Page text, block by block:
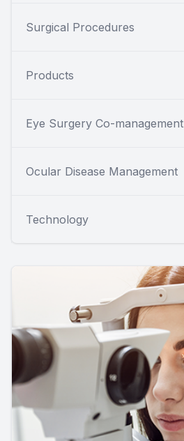
Surgical Procedures
Products
Eye Surgery Co-management
Ocular Disease Management
Technology